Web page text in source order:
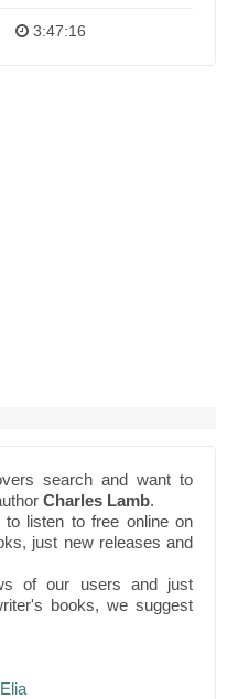
3:47:16
search and want to
Charles Lamb.
listen to free online on
just new releases and
of our users and just
books, we suggest